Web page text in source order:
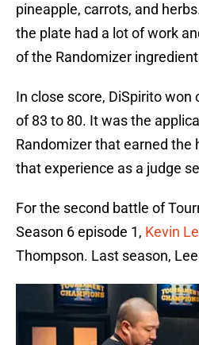
pineapple, carrots, and
the plate had a lot of work
of the Randomizer
In close score, DiSpirito won
of 83 to 80. It was the
Randomizer that earned the
that experience as a judge
For the second battle of
Season 6 episode 1, Kevin
Thompson. Last season,